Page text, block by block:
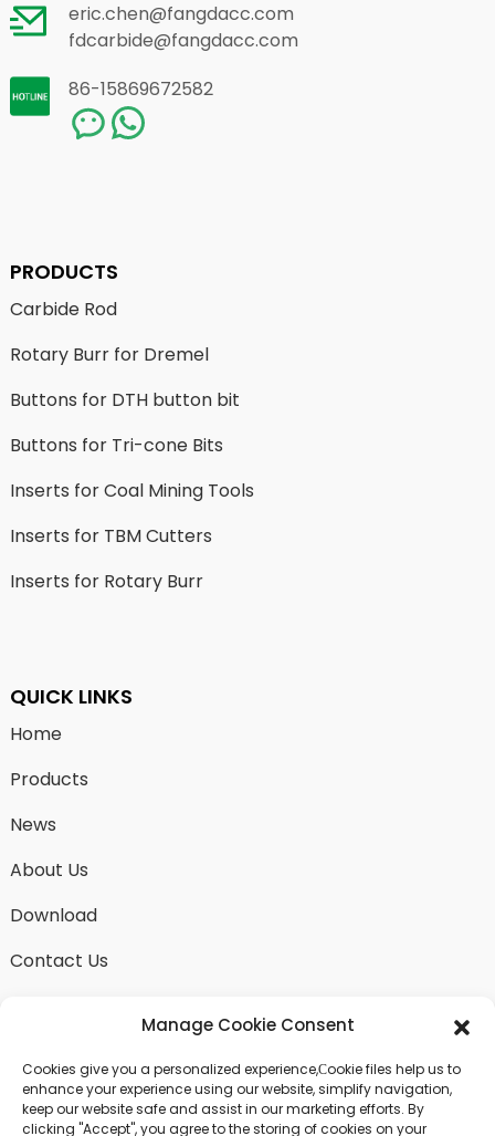
eric.chen@fangdacc.com
fdcarbide@fangdacc.com
86-15869672582
PRODUCTS
Carbide Rod
Rotary Burr for Dremel
Buttons for DTH button bit
Buttons for Tri-cone Bits
Inserts for Coal Mining Tools
Inserts for TBM Cutters
Inserts for Rotary Burr
QUICK LINKS
Home
Products
News
About Us
Download
Contact Us
SEND INQUIRY
There is nothing better than seeing the end result.
Manage Cookie Consent
Cookies give you a personalized experience,Сookie files help us to
enhance your experience using our website, simplify navigation,
keep our website safe and assist in our marketing efforts. By
clicking "Accept", you agree to the storing of cookies on your